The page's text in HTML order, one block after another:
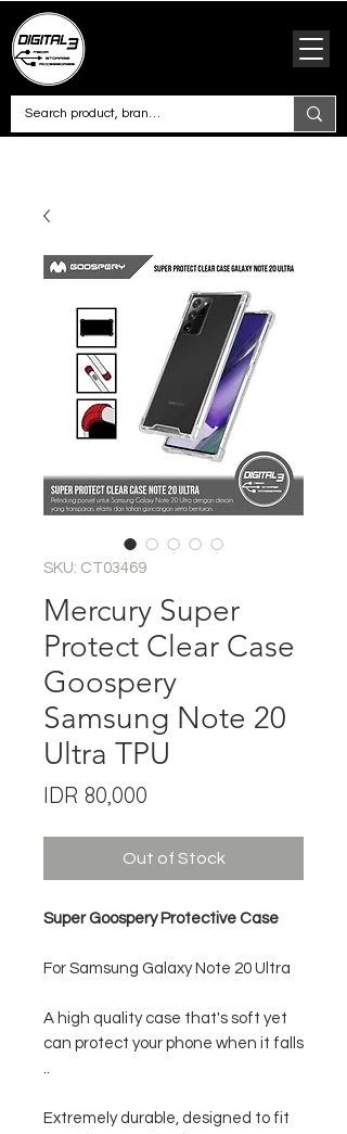
SKU: CT03469
Mercury Super
Protect Clear Case
Goospery
Samsung Note 20
Ultra TPU
IDR 80,000
Out of Stock
Super Goospery Protective Case
For Samsung Galaxy Note 20 Ultra
A high quality case that's soft yet
can protect your phone when it falls
..
Extremely durable, designed to fit